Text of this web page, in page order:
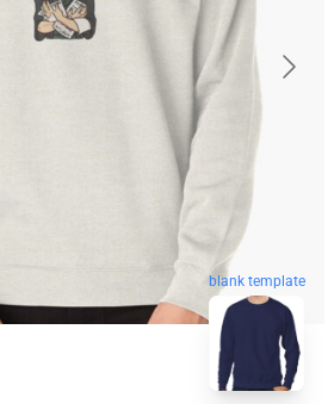
blank template